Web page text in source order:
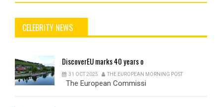
CELEBRITY NEWS
DiscoverEUmarks 40 years o
31 OCT 2025 THE EUROPEAN MORNING POST
The European Commissi